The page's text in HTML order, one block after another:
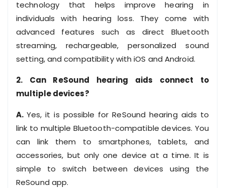
technology that helps improve hearing in
individuals with hearing loss. They come with
advanced features such as direct Bluetooth
streaming, rechargeable, personalized sound
setting, and compatibility with iOS and Android.
2. Can ReSound hearing aids connect to
multiple devices?
A.Yes, it is possible for ReSound hearing aids to
link to multiple Bluetooth-compatible devices. You
can link them to smartphones, tablets, and
accessories, but only one device at a time. It is
simple to switch between devices using the
ReSound app.